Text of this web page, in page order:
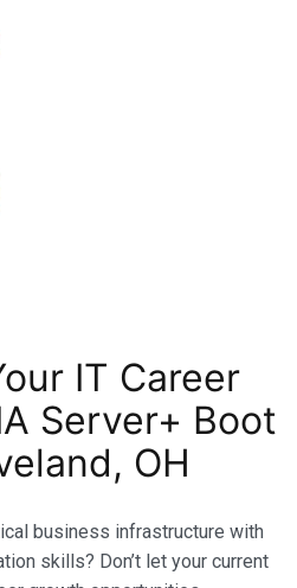
IT Career
Server+ Boot
OH
business infrastructure with
skills? Don’t let your current